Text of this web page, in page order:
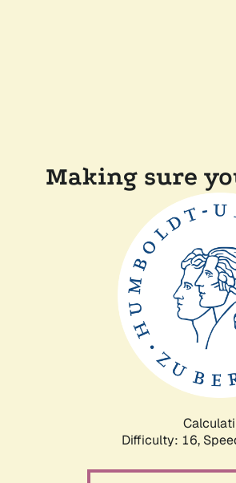
Making sure
Difficulty: 16,